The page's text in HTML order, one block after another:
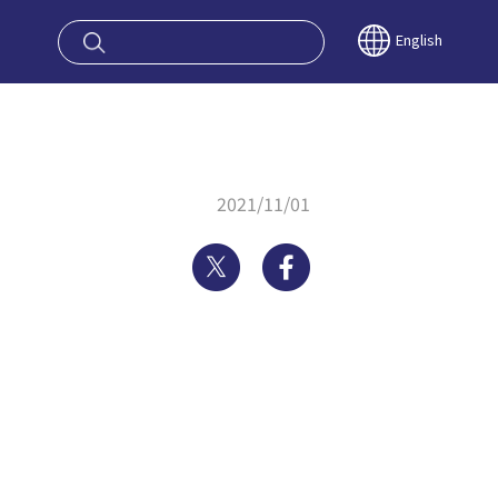
OSAKA English
2021/11/01
Twitter